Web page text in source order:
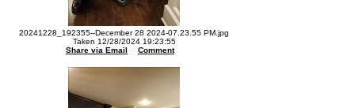
20241228_192355--December 28 2024-07.23.55 PM.jpg
Taken 12/28/2024 19:23:55
Share via Email
Comment